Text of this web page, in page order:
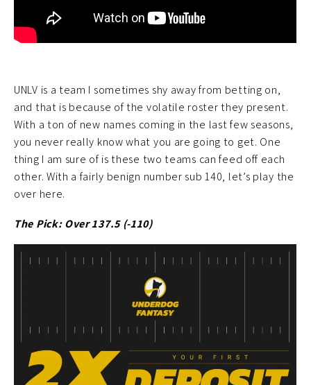
UNLV is a team I sometimes shy away from betting on,
and that is because of the volatile roster they present.
With a ton of new names coming in the last few seasons,
you never really know what you are going to get. One
thing I am sure of is these two teams can feed off each
other. With a fairly benign number sub 140, let’s play the
over here.
The Pick: Over 137.5 (-110)